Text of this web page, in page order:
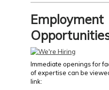
Employment
Immediate openings for
of expertise can be
link: